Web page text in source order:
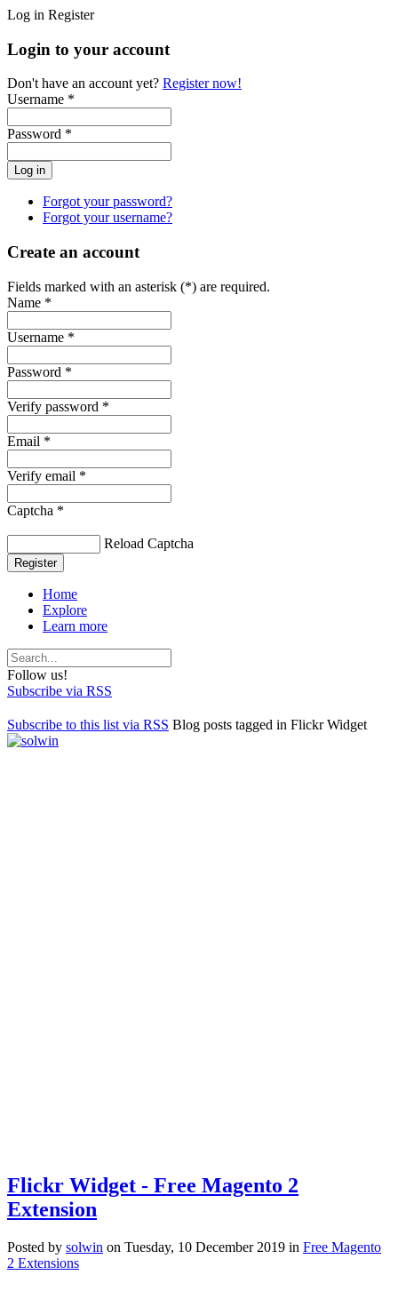
Log in Register
Login to your account
Don't have an account yet? Register now!
Username *
Password *
Forgot your password?
Forgot your username?
Create an account
Fields marked with an asterisk (*) are required.
Name *
Username *
Password *
Verify password *
Email *
Verify email *
Captcha *
Reload Captcha
Register
Home
Explore
Learn more
Follow us!
Subscribe via RSS
Subscribe to this list via RSS Blog posts tagged in Flickr Widget
Flickr Widget - Free Magento 2
Extension
Posted by solwin on Tuesday, 10 December 2019 in Free Magento
2 Extensions